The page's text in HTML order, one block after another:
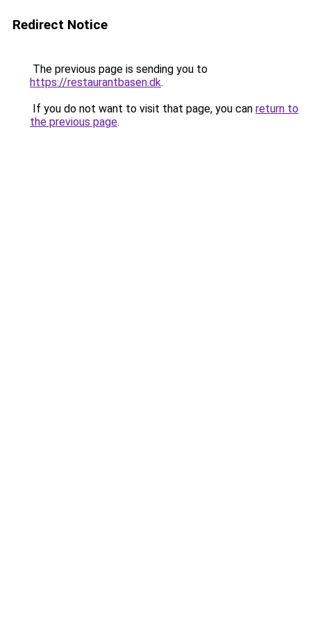
Redirect Notice
The previous page is sending you to
https://restaurantbasen.dk.
If you do not want to visit that page, you can return to
the previous page.